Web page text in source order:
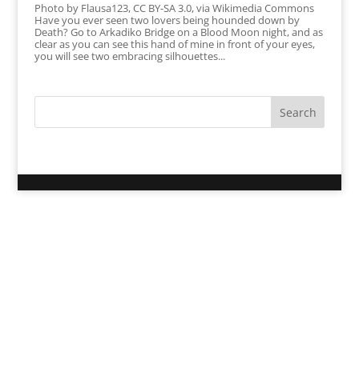
Photo by Flausa123, CC BY-SA 3.0, via Wikimedia Commons
Have you ever seen two lovers being hounded down by
Death? Go to Arkadiko Bridge on a Blood Moon night, and as
clear as you can see this hand of mine in front of your eyes,
you will see two embracing silhouettes...